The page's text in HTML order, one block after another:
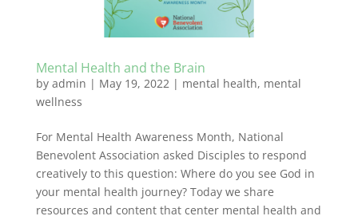
Mental Health and the Brain
by admin | May 19, 2022 | mental health, mental
wellness
For Mental Health Awareness Month, National
Benevolent Association asked Disciples to respond
creatively to this question: Where do you see God in
your mental health journey? Today we share
resources and content that center mental health and